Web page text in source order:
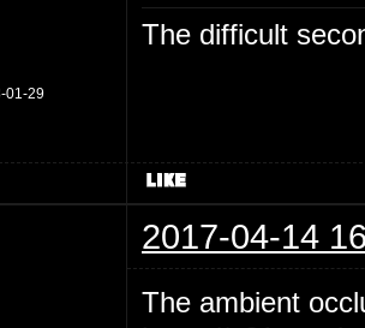
01-29
The difficult
2017-04-14
The ambient